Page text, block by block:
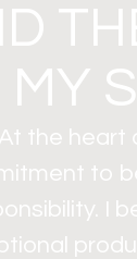
MY
At the heart
to
I